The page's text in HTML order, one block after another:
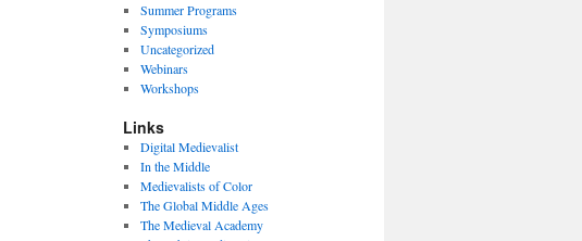
Summer Programs
Symposiums
Uncategorized
Webinars
Workshops
Links
Digital Medievalist
In the Middle
Medievalists of Color
The Global Middle Ages
The Medieval Academy